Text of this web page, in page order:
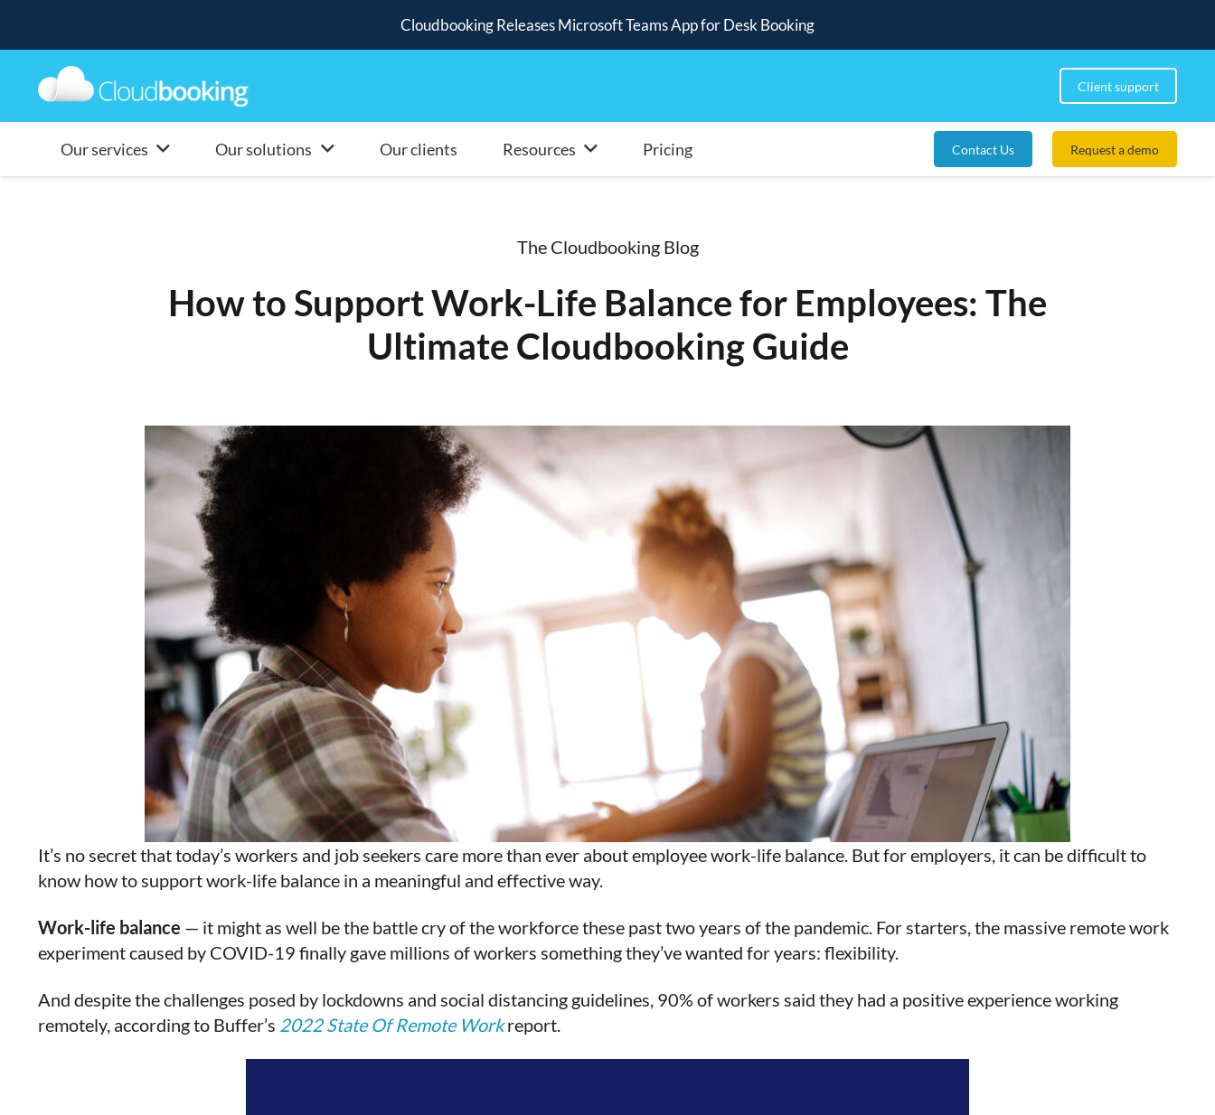
Cloudbooking Releases Microsoft Teams App for Desk Booking
Client support
Our services Our solutions Our clients Resources Pricing Contact Us Request a demo
The Cloudbooking Blog
How to Support Work-Life Balance for Employees: The
Ultimate Cloudbooking Guide
It’s no secret that today’s workers and job seekers care more than ever about employee work-life balance. But for employers, it can be difficult to
know how to support work-life balance in a meaningful and effective way.
Work-life balance — it might as well be the battle cry of the workforce these past two years of the pandemic. For starters, the massive remote work
experiment caused by COVID-19 finally gave millions of workers something they’ve wanted for years: flexibility.
And despite the challenges posed by lockdowns and social distancing guidelines, 90% of workers said they had a positive experience working
remotely, according to Buffer’s 2022 State Of Remote Workreport.